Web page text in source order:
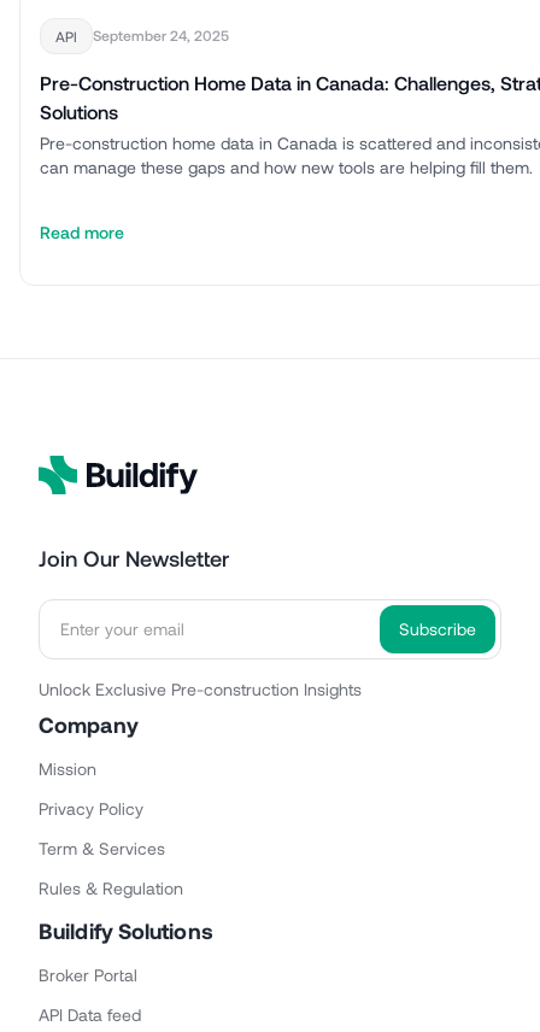
API September 24, 2025
Pre-Construction Home Data in Canada: Challenges,
Solutions
Pre-construction home data in Canada is scattered and
can manage these gaps and how new tools are helping fill them.
Read more
Join Our Newsletter
Unlock Exclusive Pre-construction Insights
Company
Mission
Privacy Policy
Term & Services
Rules & Regulation
Buildify Solutions
Broker Portal
API Data feed